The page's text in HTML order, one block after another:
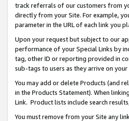
track referrals of our customers from
directly from your Site. For example,
parameter in the URL of each link you
Upon your request but subject to our
performance of your Special Links by
tag, other ID or reporting provided in
sub-tags to users as they arrive on
You may add or delete Products (and
in the Products Statement). When
Link. Product lists include search
You must remove from your Site any